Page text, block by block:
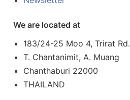
We are located at
183/24-25 Moo 4, Trirat Rd.
T. Chantanimit, A. Muang
Chanthaburi 22000
THAILAND